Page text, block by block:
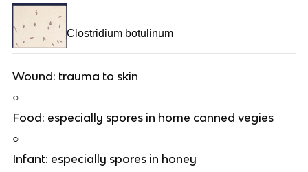
Clostridium botulinum
Wound: trauma to skin
○
Food: especially spores in home canned vegies
○
Infant: especially spores in honey